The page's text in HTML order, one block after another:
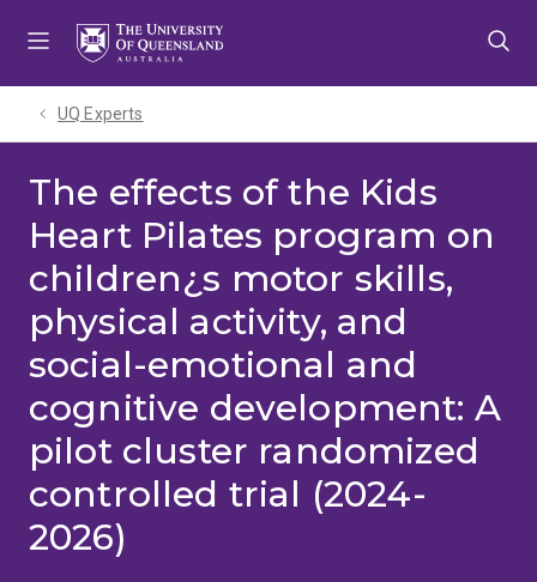
UQ Experts
The effects of the Kids
Heart Pilates program on
children¿s motor skills,
physical activity, and
social-emotional and
cognitive development: A
pilot cluster randomized
controlled trial (2024-
2026)